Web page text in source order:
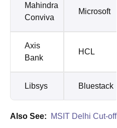
Mahindra
Conviva
Microsoft
Axis
Bank
HCL
Libsys Bluestack
Also See: MSIT Delhi Cut-off